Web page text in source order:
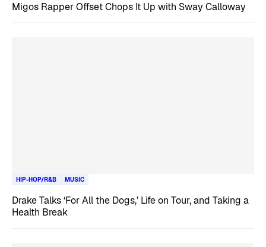
Migos Rapper Offset Chops It Up with Sway Calloway
HIP-HOP/R&B MUSIC
Drake Talks ‘For All the Dogs,’ Life on Tour, and Taking a
Health Break